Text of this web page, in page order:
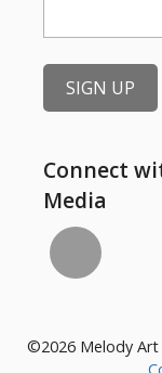
Connect
Media
©2026 Melody Art